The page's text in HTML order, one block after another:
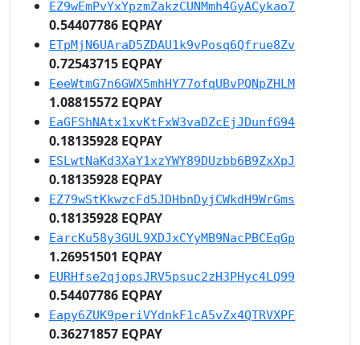
EZ9wEmPvYxYpzmZakzCUNMmh4GyACykao7
0.54407786 EQPAY
ETpMjN6UAraD5ZDAU1k9vPosq6Qfrue8Zv
0.72543715 EQPAY
EeeWtmG7n6GWX5mhHY77ofqUBvPQNpZHLM
1.08815572 EQPAY
EaGFShNAtx1xvKtFxW3vaDZcEjJDunfG94
0.18135928 EQPAY
ESLwtNaKd3XaY1xzYWY89DUzbb6B9ZxXpJ
0.18135928 EQPAY
EZ79wStKkwzcFd5JDHbnDyjCWkdH9WrGms
0.18135928 EQPAY
EarcKu58y3GUL9XDJxCYyMB9NacPBCEqGp
1.26951501 EQPAY
EURHfse2qjopsJRV5psuc2zH3PHyc4LQ99
0.54407786 EQPAY
Eapy6ZUK9periVYdnkF1cA5vZx4QTRVXPF
0.36271857 EQPAY